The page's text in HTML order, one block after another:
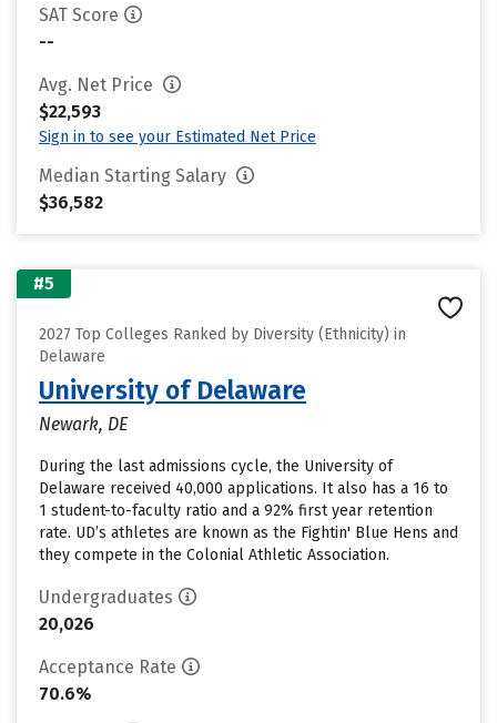
SAT Score
--
Avg. Net Price
$22,593
Sign in to see your Estimated Net Price
Median Starting Salary
$36,582
#5
2027 Top Colleges Ranked by Diversity (Ethnicity) in
Delaware
University of Delaware
Newark, DE
During the last admissions cycle, the University of
Delaware received 40,000 applications. It also has a 16 to
1 student-to-faculty ratio and a 92% first year retention
rate. UD’s athletes are known as the Fightin' Blue Hens and
they compete in the Colonial Athletic Association.
Undergraduates
20,026
Acceptance Rate
70.6%